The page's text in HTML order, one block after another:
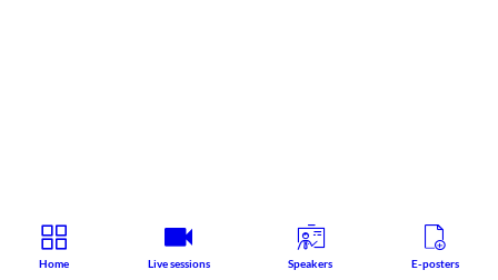
Home Live sessions Speakers E-posters